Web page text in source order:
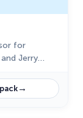
for
Jerry
→